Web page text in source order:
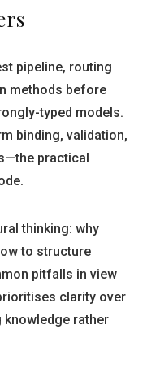
pipeline, routing
methods before
typed models.
binding, validation,
practical
thinking: why
to structure
pitfalls in view
clarity over
knowledge rather